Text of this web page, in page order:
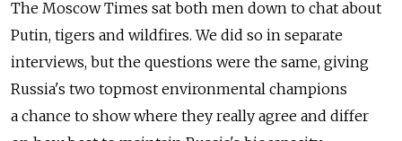
The Moscow Times sat both men down to chat about
Putin, tigers and wildfires. We did so in separate
interviews, but the questions were the same, giving
Russia's two topmost environmental champions
a chance to show where they really agree and differ